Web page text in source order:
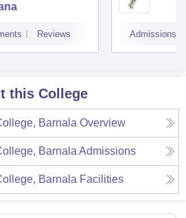
Reviews Admissions
this College
Barnala Overview
Barnala Admissions
Barnala Facilities